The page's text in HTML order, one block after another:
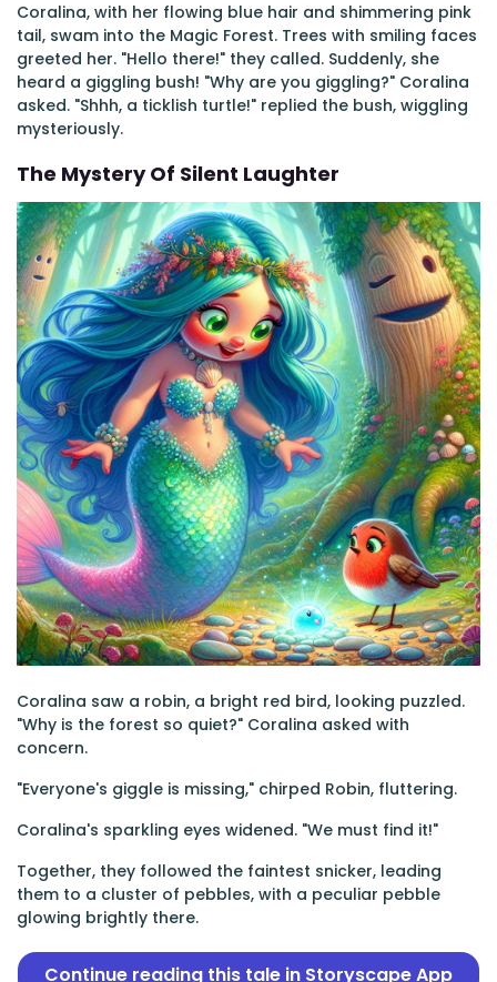
Coralina, with her flowing blue hair and shimmering pink
tail, swam into the Magic Forest. Trees with smiling faces
greeted her. "Hello there!" they called. Suddenly, she
heard a giggling bush! "Why are you giggling?" Coralina
asked. "Shhh, a ticklish turtle!" replied the bush, wiggling
mysteriously.
The Mystery Of Silent Laughter
Coralina saw a robin, a bright red bird, looking puzzled.
"Why is the forest so quiet?" Coralina asked with
concern.
"Everyone's giggle is missing," chirped Robin, fluttering.
Coralina's sparkling eyes widened. "We must find it!"
Together, they followed the faintest snicker, leading
them to a cluster of pebbles, with a peculiar pebble
glowing brightly there.
Continue reading this tale in Storyscape App